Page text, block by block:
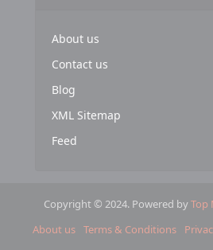
About us
Contact us
Blog
XML Sitemap
Feed
Copyright © 2024. Powered byTop
About us Terms & Conditions